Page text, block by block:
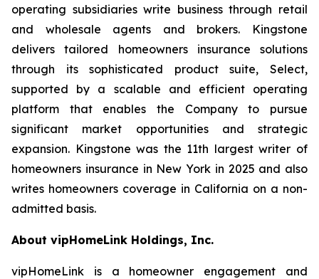
operating subsidiaries write business through retail
and wholesale agents and brokers. Kingstone
delivers tailored homeowners insurance solutions
through its sophisticated product suite, Select,
supported by a scalable and efficient operating
platform that enables the Company to pursue
significant market opportunities and strategic
expansion. Kingstone was the 11th largest writer of
homeowners insurance in New York in 2025 and also
writes homeowners coverage in California on a non-
admitted basis.
About vipHomeLink Holdings, Inc.
vipHomeLink is a homeowner engagement and